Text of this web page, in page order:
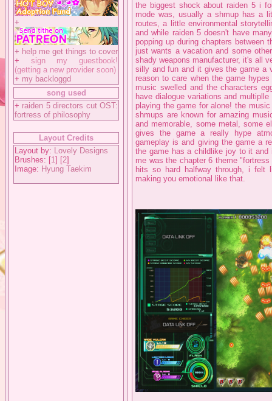
+
+ help me get things to cover
+ sign my guestbook!
(getting a new provider soon)
+ my backloggd
song used
+ raiden 5 directors cut OST:
fortress of philosophy
Layout Credits
Layout by: Lovely Designs
Brushes: [1] [2]
Image: Hyung Taekim
the biggest shock about raiden 5 i
mode was, usually a shmup has a
routes, a little environmental
and while raiden 5 doesn't have
popping up during chapters between
just wants a vacation and some
shady weapons manufacturer, it's all
silly and fun and it gives the game a
reason to care when the game
music swelled and the characters
have dialogue variations and
playing the game for alone! the
shmups are known for amazing
and memorable, some metal, some
gives the game a really hype
gameplay is and giving the game a
the game has a childlike joy to it and
me was the chapter 6 theme
hits so hard halfway through, i felt
making you emotional like that.